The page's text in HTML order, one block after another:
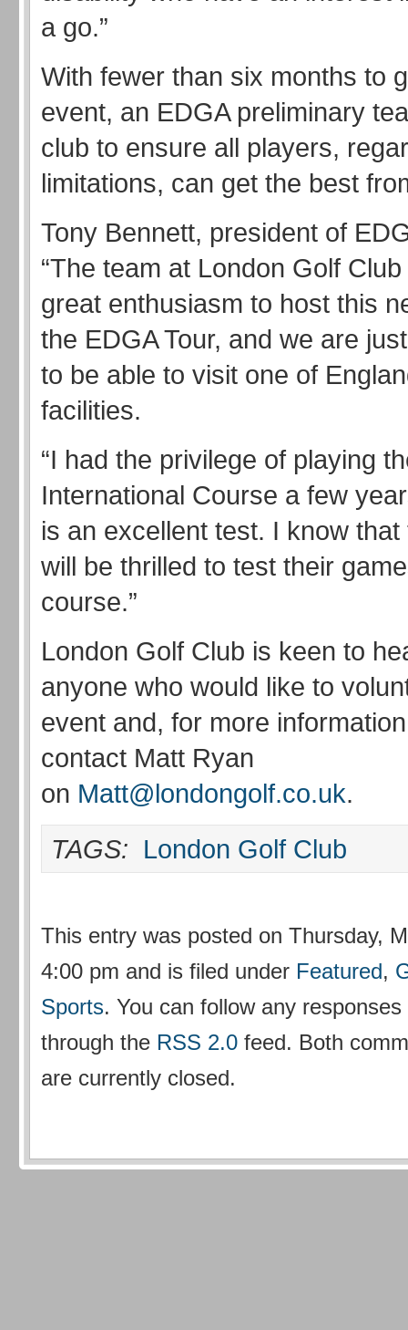
a go.”
With fewer than six months to
event, an EDGA preliminary
club to ensure all players,
limitations, can get the best
Tony Bennett, president of
“The team at London Golf
great enthusiasm to host this
the EDGA Tour, and we are
to be able to visit one of
facilities.
“I had the privilege of playing
International Course a few
is an excellent test. I know
will be thrilled to test their
course.”
London Golf Club is keen to
anyone who would like to
event and, for more
contact Matt Ryan
on Matt@londongolf.co.uk.
TAGS: London Golf Club
This entry was posted on Thursday,
4:00 pm and is filed under Featured,
Sports. You can follow any
through the RSS 2.0 feed. Both
are currently closed.